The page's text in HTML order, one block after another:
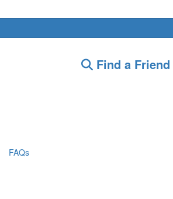
Find a Friend
FAQs